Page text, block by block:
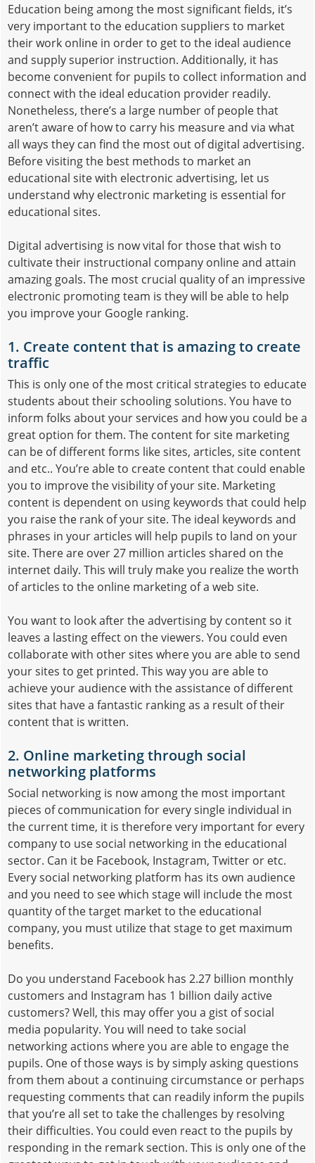
Education being among the most significant fields, it’s
very important to the education suppliers to market
their work online in order to get to the ideal audience
and supply superior instruction. Additionally, it has
become convenient for pupils to collect information and
connect with the ideal education provider readily.
Nonetheless, there’s a large number of people that
aren’t aware of how to carry his measure and via what
all ways they can find the most out of digital advertising.
Before visiting the best methods to market an
educational site with electronic advertising, let us
understand why electronic marketing is essential for
educational sites.
Digital advertising is now vital for those that wish to
cultivate their instructional company online and attain
amazing goals. The most crucial quality of an impressive
electronic promoting team is they will be able to help
you improve your Google ranking.
1. Create content that is amazing to create
traffic
This is only one of the most critical strategies to educate
students about their schooling solutions. You have to
inform folks about your services and how you could be a
great option for them. The content for site marketing
can be of different forms like sites, articles, site content
and etc.. You’re able to create content that could enable
you to improve the visibility of your site. Marketing
content is dependent on using keywords that could help
you raise the rank of your site. The ideal keywords and
phrases in your articles will help pupils to land on your
site. There are over 27 million articles shared on the
internet daily. This will truly make you realize the worth
of articles to the online marketing of a web site.
You want to look after the advertising by content so it
leaves a lasting effect on the viewers. You could even
collaborate with other sites where you are able to send
your sites to get printed. This way you are able to
achieve your audience with the assistance of different
sites that have a fantastic ranking as a result of their
content that is written.
2. Online marketing through social
networking platforms
Social networking is now among the most important
pieces of communication for every single individual in
the current time, it is therefore very important for every
company to use social networking in the educational
sector. Can it be Facebook, Instagram, Twitter or etc.
Every social networking platform has its own audience
and you need to see which stage will include the most
quantity of the target market to the educational
company, you must utilize that stage to get maximum
benefits.
Do you understand Facebook has 2.27 billion monthly
customers and Instagram has 1 billion daily active
customers? Well, this may offer you a gist of social
media popularity. You will need to take social
networking actions where you are able to engage the
pupils. One of those ways is by simply asking questions
from them about a continuing circumstance or perhaps
requesting comments that can readily inform the pupils
that you’re all set to take the challenges by resolving
their difficulties. You could even react to the pupils by
responding in the remark section. This is only one of the